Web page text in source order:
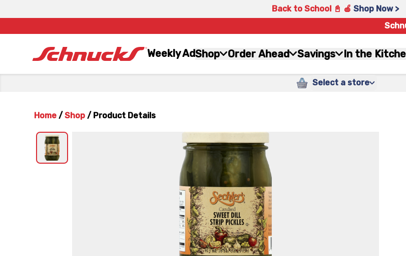
Back to School 📓 🍎 Shop Now >
Weekly AdShop Order Ahead Savings In the
Select a store
Home / Shop / Product Details